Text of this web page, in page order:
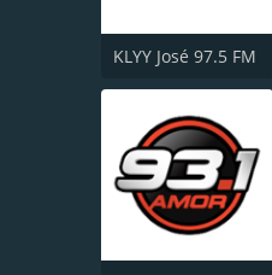
KLYY José 97.5 FM